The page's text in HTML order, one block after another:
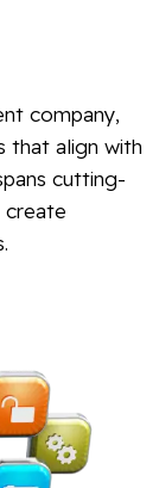
company,
that align with
cutting-
create